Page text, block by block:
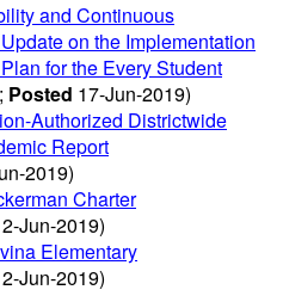
and Continuous
on the Implementation
for the Every Student
Posted 17-Jun-2019)
Authorized Districtwide
Report
2019)
Charter
Jun-2019)
Elementary
Jun-2019)